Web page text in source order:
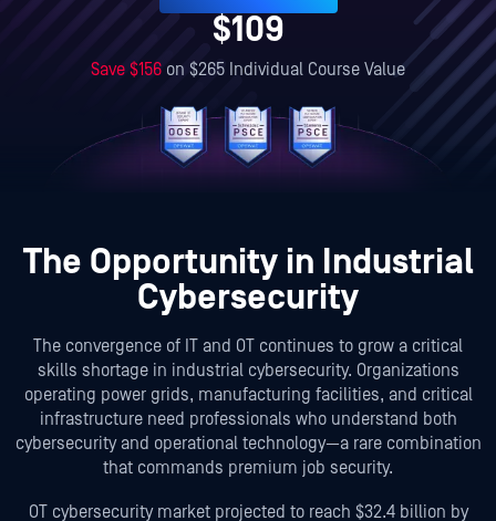
$109
Save $156 on $265 Individual Course Value
The Opportunity in Industrial
Cybersecurity
The convergence of IT and OT continues to grow a critical
skills shortage in industrial cybersecurity. Organizations
operating power grids, manufacturing facilities, and critical
infrastructure need professionals who understand both
cybersecurity and operational technology—a rare combination
that commands premium job security.
OT cybersecurity market projected to reach $32.4 billion by